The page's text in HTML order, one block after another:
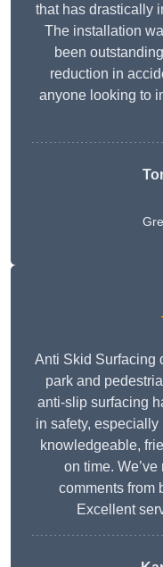
that has drastically
The installation
been
reduction in
anyone looking to
Anti Skid Surfacing
park and
anti-slip surfacing
in safety,
knowledgeable,
on time.
comments from
Excellent